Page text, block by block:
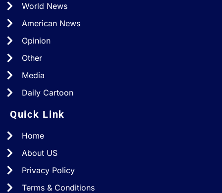
World News
American News
Opinion
Other
Media
Daily Cartoon
Quick Link
Home
About US
Privacy Policy
Terms & Conditions